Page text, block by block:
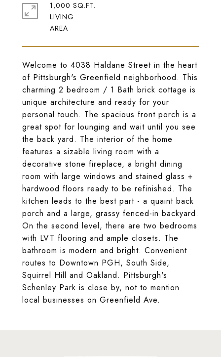
Welcome to 4038 Haldane Street in the heart
of Pittsburgh's Greenfield neighborhood. This
charming 2 bedroom / 1 Bath brick cottage is
unique architecture and ready for your
personal touch. The spacious front porch is a
great spot for lounging and wait until you see
the back yard. The interior of the home
features a sizable living room with a
decorative stone fireplace, a bright dining
room with large windows and stained glass +
hardwood floors ready to be refinished. The
kitchen leads to the best part - a quaint back
porch and a large, grassy fenced-in backyard.
On the second level, there are two bedrooms
with LVT flooring and ample closets. The
bathroom is modern and bright. Convenient
routes to Downtown PGH, South Side,
Squirrel Hill and Oakland. Pittsburgh's
Schenley Park is close by, not to mention
local businesses on Greenfield Ave.
1,000 SQ.FT.
LIVING